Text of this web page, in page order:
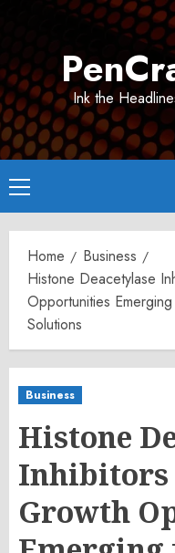
Ink the
Primary
Menu
Home
Business
Histone Deacetylase
Opportunities
Solutions
Business
Histone
Inhibitors
Growth